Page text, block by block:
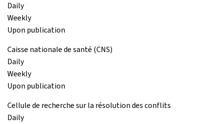
Daily
Weekly
Upon publication
Caisse nationale de santé (CNS)
Daily
Weekly
Upon publication
Cellule de recherche sur la résolution des conflits
Daily